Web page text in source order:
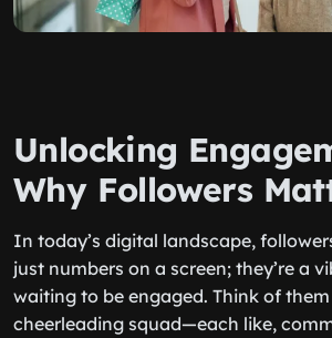
Unlocking
Why Followers
In today’s digital landscape,
just numbers on a screen; they’re a
waiting to be engaged. Think of
cheerleading squad—each like,